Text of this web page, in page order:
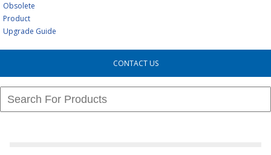
Obsolete
Product
Upgrade Guide
CONTACT US